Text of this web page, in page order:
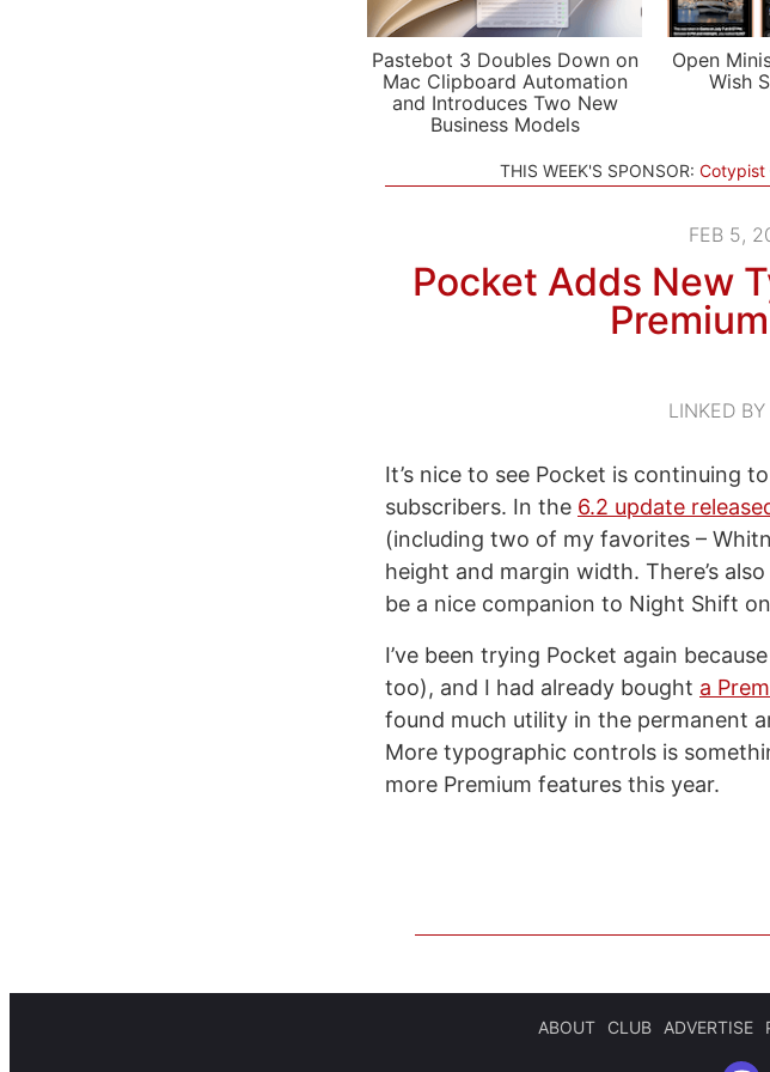
Pastebot 3 Doubles Down on
Mac Clipboard Automation
and Introduces Two New
Business Models
Open
Wish
THIS WEEK'S SPONSOR: Cotypist
FEB 5,
Pocket Adds New
LINKED
It’s nice to see Pocket is continuing
subscribers. In the 6.2 update
(including two of my favorites –
height and margin width. There’s
be a nice companion to Night Shift
I’ve been trying Pocket again
too), and I had already bought a
found much utility in the permanent
More typographic controls is
more Premium features this year.
ABOUT CLUB ADVERTISE